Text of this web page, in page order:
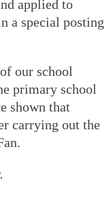
applied to
a special posting
our school
primary school
shown that
carrying out the